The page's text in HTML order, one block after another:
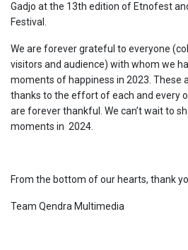
Gadjo at the 13th edition of Etnofest
Festival.
We are forever grateful to everyone
visitors and audience) with whom we
moments of happiness in 2023. These
thanks to the effort of each and every
are forever thankful. We can’t wait to
moments in 2024.
From the bottom of our hearts, thank
Team Qendra Multimedia